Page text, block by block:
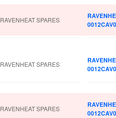
RAVENHEAT SPARES
RAVENHEAT SPARES
RAVENHEAT SPARES